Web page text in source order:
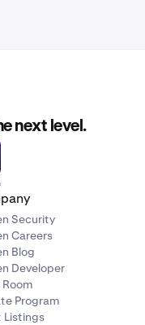
next level.
Security
Careers
Blog
Developer
Room
Program
Listings